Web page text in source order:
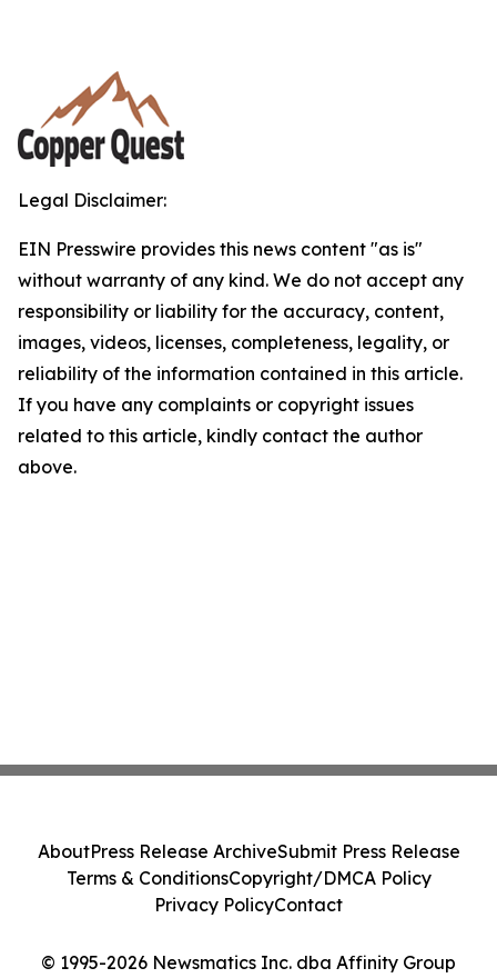
Legal Disclaimer:
EIN Presswire provides this news content "as is"
without warranty of any kind. We do not accept any
responsibility or liability for the accuracy, content,
images, videos, licenses, completeness, legality, or
reliability of the information contained in this article.
If you have any complaints or copyright issues
related to this article, kindly contact the author
above.
© 1995-2026 Newsmatics Inc. dba Affinity Group
AboutPress Release ArchiveSubmit Press Release
Terms & ConditionsCopyright/DMCA Policy
Privacy PolicyContact